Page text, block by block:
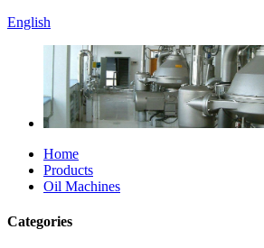
English
Home
Products
Oil Machines
Categories